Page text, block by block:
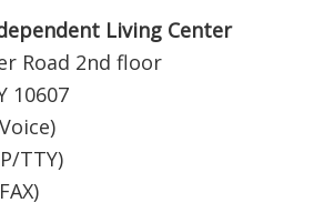
Living Center
Road 2nd floor
10607
TTY)